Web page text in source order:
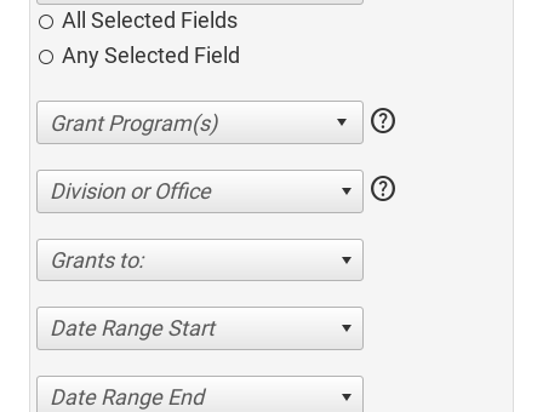
All Selected Fields
Any Selected Field
help
Division or Office help
Grants to:
Date Range Start
Date Range End